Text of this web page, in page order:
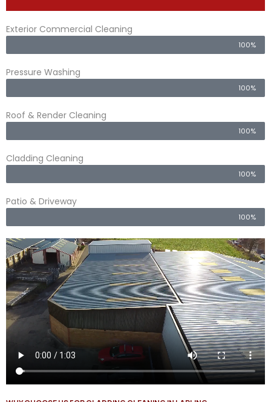
Exterior Commercial Cleaning
100%
Pressure Washing
100%
Roof & Render Cleaning
100%
Cladding Cleaning
100%
Patio & Driveway
100%